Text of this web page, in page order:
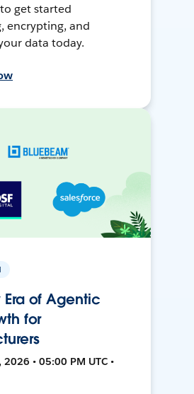
get started
encrypting, and
data today.
Era of Agentic
for
2026 • 05:00 PM UTC •